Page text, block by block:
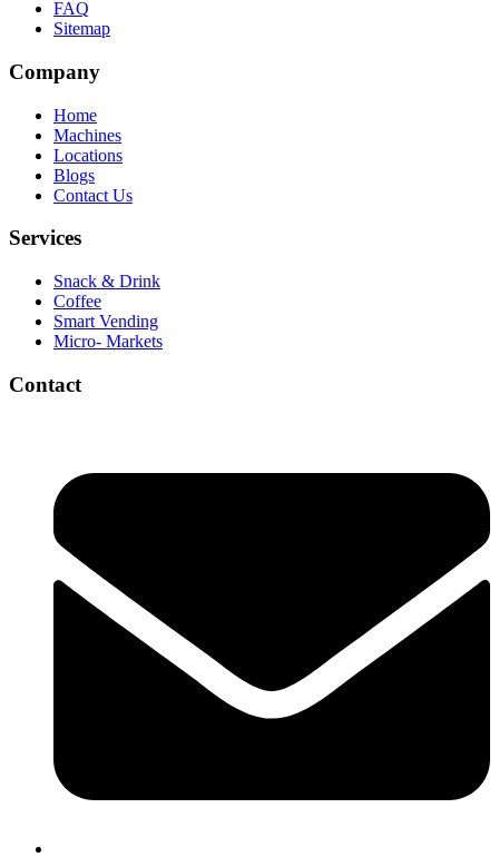
FAQ
Sitemap
Company
Home
Machines
Locations
Blogs
Contact Us
Services
Snack & Drink
Coffee
Smart Vending
Micro- Markets
Contact